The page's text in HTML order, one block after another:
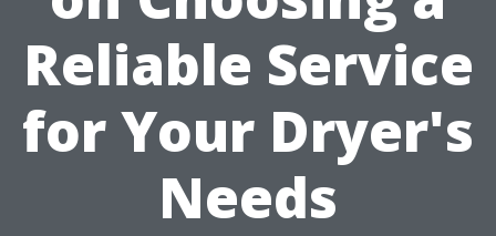
Reliable Service
for Your Dryer's
Needs